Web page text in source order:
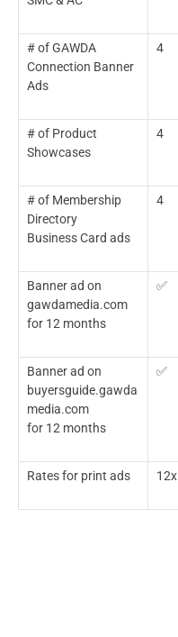
# of GAWDA
Connection Banner
Ads
4
# of Product
Showcases
4
# of Membership
Directory
Business Card ads
4
Banner ad on
gawdamedia.com
for 12 months
✅
Banner ad on
buyersguide.gawda
media.com
for 12 months
✅
Rates for print ads 12x